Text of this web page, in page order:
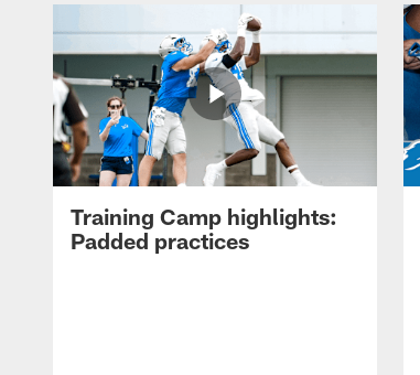
Training Camp highlights:
Padded practices